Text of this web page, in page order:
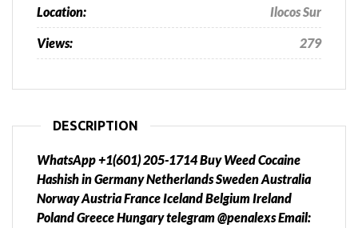
Location: Ilocos Sur
Views: 279
DESCRIPTION
WhatsApp +1(601) 205-1714 Buy Weed Cocaine
Hashish in Germany Netherlands Sweden Australia
Norway Austria France Iceland Belgium Ireland
Poland Greece Hungary telegram @penalexs Email: